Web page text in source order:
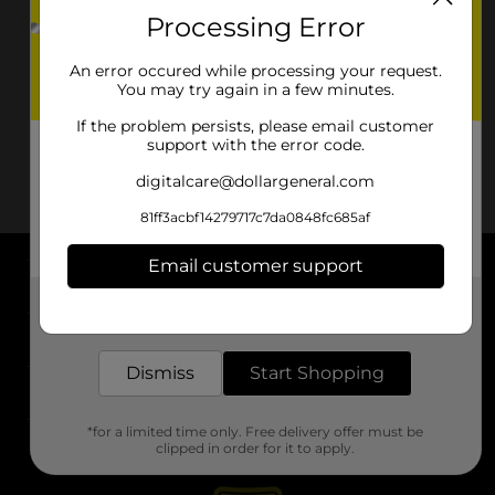
About DG
Support
Stores
Processing Error
An error occured while processing your request.
You may try again in a few minutes.
If the problem persists, please email customer
support with the error code.
digitalcare@dollargeneral.com
81ff3acbf14279717c7da0848fc685af
Email customer support
Dismiss Start Shopping
*for a limited time only. Free delivery offer must be
clipped in order for it to apply.